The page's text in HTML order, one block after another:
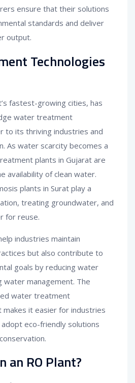
ensure that their solutions
standards and deliver
output.
Technologies
fastest-growing cities, has
water treatment
to its thriving industries and
As water scarcity becomes a
plants in Gujarat are
availability of clean water.
plants in Surat play a
treating groundwater, and
for reuse.
industries maintain
but also contribute to
goals by reducing water
water management. The
water treatment
makes it easier for industries
eco-friendly solutions
an RO Plant?